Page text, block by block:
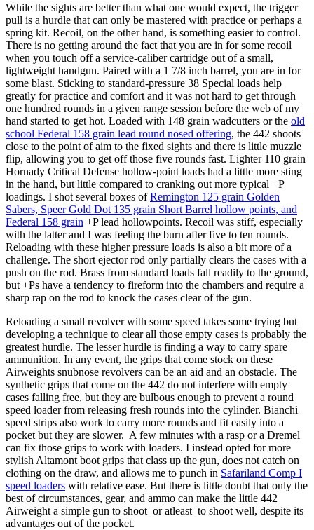
While the sights are better than what one would expect, the trigger
pull is a hurdle that can only be mastered with practice or perhaps a
spring kit. Recoil, on the other hand, is something easier to control.
There is no getting around the fact that you are in for some recoil
when you touch off a service-caliber cartridge out of a small,
lightweight handgun. Paired with a 1 7/8 inch barrel, you are in for
some blast. Sticking to standard-pressure 38 Special loads help
greatly for practice and comfort and it was not hard to get through
one hundred rounds in a given range session before the web of my
hand started to get hot. Loaded with 148 grain wadcutters or the old
school Federal 158 grain lead round nosed offering, the 442 shoots
close to the point of aim to the fixed sights and there is little muzzle
flip, allowing you to get off those five rounds fast. Lighter 110 grain
Hornady Critical Defense hollow-point loads had a little more sting
in the hand, but little compared to cranking out more typical +P
loadings. I shot several boxes ofRemington 125 grain Golden
Sabers, Speer Gold Dot 135 grain Short Barrel hollow points, and
Federal 158 grain +P lead hollowpoints. Recoil was stiff, especially
with the latter and I was feeling the burn after five to ten rounds.
Reloading with these higher pressure loads is also a bit more of a
challenge. The short ejector rod only partially clears the cases with a
push on the rod. Brass from standard loads fall readily to the ground,
but +Ps have a tendency to fireform into the chambers and require a
sharp rap on the rod to knock the cases clear of the gun.
Reloading a small revolver with some speed takes some trying but
developing a technique to clear all those empty cases is probably the
greatest hurdle. The lesser hurdle is finding a way to carry spare
ammunition. In any event, the grips that come stock on these
Airweights snubnose revolvers can be an aid and an obstacle. The
synthetic grips that come on the 442 do not interfere with empty
cases falling free, but they are bulbous enough to prevent a round
speed loader from releasing fresh rounds into the cylinder. Bianchi
speed strips also work to carry more rounds and fit easily into a
pocket but they are slower. A few minutes with a rasp or a Dremel
can fix those grips to work with loaders. I instead opted for more
stylish Altamont boot grips that class up the gun, does not catch on
clothing on the draw, and allows me to punch in Safariland Comp I
speed loaders with relative ease. But there is little doubt that only the
best of circumstances, gear, and ammo can make the little 442
Airweight a simple gun to shoot–or atleast–to shoot well, despite its
advantages out of the pocket.